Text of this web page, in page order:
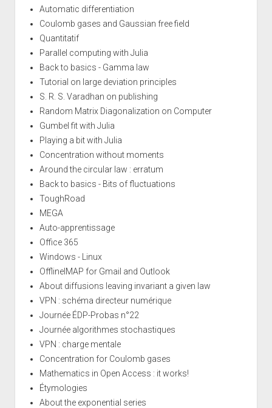
Automatic differentiation
Coulomb gases and Gaussian free field
Quantitatif
Parallel computing with Julia
Back to basics - Gamma law
Tutorial on large deviation principles
S. R. S. Varadhan on publishing
Random Matrix Diagonalization on Computer
Gumbel fit with Julia
Playing a bit with Julia
Concentration without moments
Around the circular law : erratum
Back to basics - Bits of fluctuations
ToughRoad
MEGA
Auto-apprentissage
Office 365
Windows - Linux
OfflineIMAP for Gmail and Outlook
About diffusions leaving invariant a given law
VPN : schéma directeur numérique
Journée ÉDP-Probas n°22
Journée algorithmes stochastiques
VPN : charge mentale
Concentration for Coulomb gases
Mathematics in Open Access : it works!
Étymologies
About the exponential series